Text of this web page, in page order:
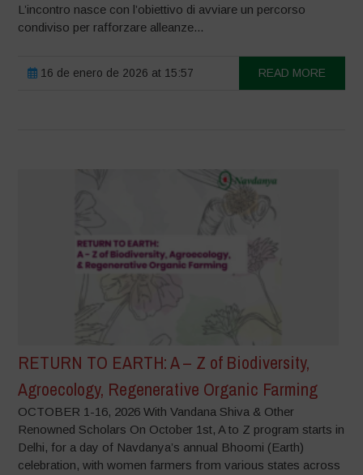
L’incontro nasce con l’obiettivo di avviare un percorso
condiviso per rafforzare alleanze...
16 de enero de 2026 at 15:57 READ MORE
RETURN TO EARTH: A – Z of Biodiversity,
Agroecology, Regenerative Organic Farming
OCTOBER 1-16, 2026 With Vandana Shiva & Other
Renowned Scholars On October 1st, A to Z program starts in
Delhi, for a day of Navdanya’s annual Bhoomi (Earth)
celebration, with women farmers from various states across